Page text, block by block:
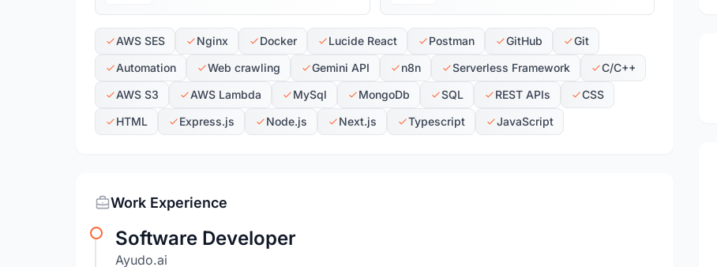
AWS SES Nginx Docker Lucide React Postman GitHub
Git
Automation
Web crawling Gemini API n8n Serverless Framework
C/C++
AWS S3
AWS Lambda MySql MongoDb SQL REST APIs
CSS
HTML
Express.js Node.js Next.js Typescript JavaScript
Work Experience
Software Developer
Ayudo.ai